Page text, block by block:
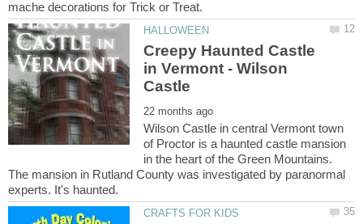
Creepy Haunted Castle
in Vermont - Wilson
Wilson Castle in central Vermont town
of Proctor is a haunted castle mansion
in the heart of the Green Mountains.
The mansion in Rutland County was investigated by paranormal